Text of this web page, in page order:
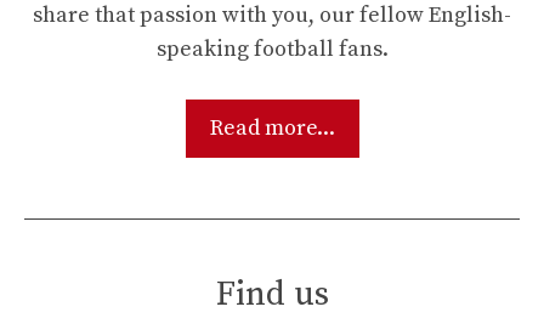
share that passion with you, our fellow English-
speaking football fans.
Read more...
Find us